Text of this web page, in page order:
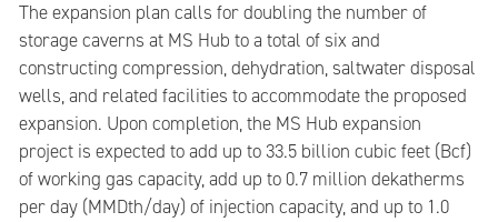
The expansion plan calls for doubling the number of
storage caverns at MS Hub to a total of six and
constructing compression, dehydration, saltwater disposal
wells, and related facilities to accommodate the proposed
expansion. Upon completion, the MS Hub expansion
project is expected to add up to 33.5 billion cubic feet (Bcf)
of working gas capacity, add up to 0.7 million dekatherms
per day (MMDth/day) of injection capacity, and up to 1.0